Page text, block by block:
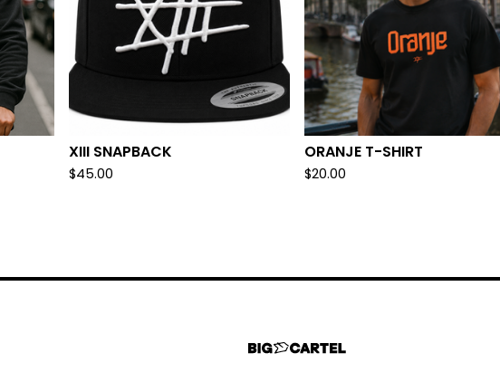
XIII SNAPBACK
$45.00
ORANJE T-SHIRT
$20.00